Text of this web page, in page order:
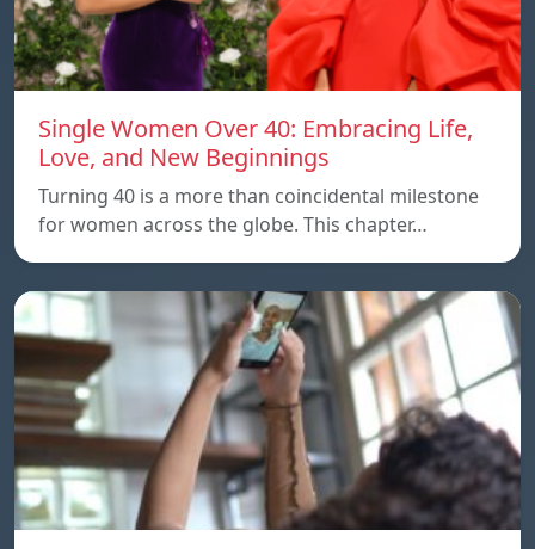
Single Women Over 40: Embracing Life,
Love, and New Beginnings
Turning 40 is a more than coincidental milestone
for women across the globe. This chapter…